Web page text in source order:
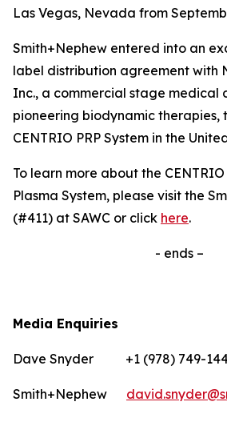
Las Vegas, Nevada from
Smith+Nephew entered into an
label distribution agreement with
Inc., a commercial stage medical
pioneering biodynamic therapies,
CENTRIO PRP System in the
To learn more about the
Plasma System, please visit the
(#411) at SAWC or click here.
- ends –
Media Enquiries
Dave Snyder +1 (978) 749-
Smith+Nephew